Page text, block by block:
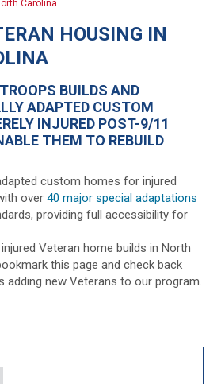
Carolina
HOUSING IN
BUILDS AND
ADAPTED CUSTOM
INJURED POST-9/11
THEM TO REBUILD
custom homes for injured
over40 major special adaptations
providing full accessibility for
Veteran home builds in North
this page and check back
adding new Veterans to our program.